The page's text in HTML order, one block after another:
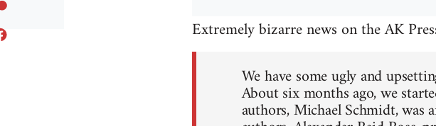
Extremely bizarre news on the AK
We have some ugly and
About six months ago, we
authors, Michael Schmidt, was